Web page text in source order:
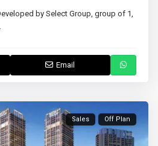
by Select Group, group of 1,
Email
Sales Off Plan